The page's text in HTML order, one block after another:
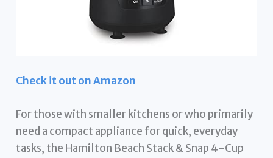
Check it out on Amazon
For those with smaller kitchens or who primarily
need a compact appliance for quick, everyday
tasks, the Hamilton Beach Stack & Snap 4-Cup